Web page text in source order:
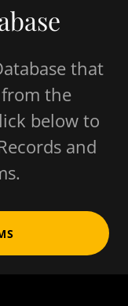
that
the
below to
and